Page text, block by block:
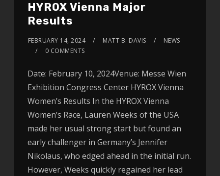
HYROX Vienna Major
Results
FEBRUARY 14, 2024 MATT B. DAVIS
NEWS
0 COMMENTS
Date: February 10, 2024Venue: Messe Wien
Exhibition Congress Center HYROX Vienna
Women’s Results In the HYROX Vienna
Women’s Race, Lauren Weeks of the USA
made her usual strong start but found an
early challenger in Germany’s Jennifer
Nikolaus, who edged ahead in the initial run.
However, Weeks quickly regained her lead